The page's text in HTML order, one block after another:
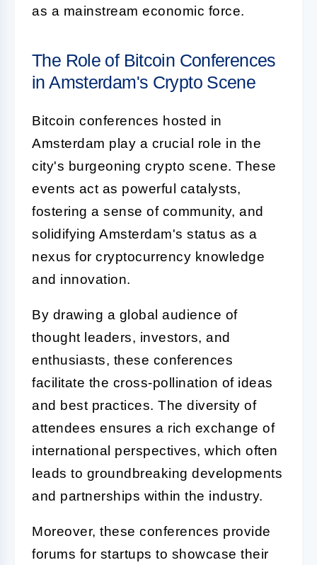
as a mainstream economic force.
The Role of Bitcoin Conferences
in Amsterdam's Crypto Scene
Bitcoin conferences hosted in
Amsterdam play a crucial role in the
city's burgeoning crypto scene. These
events act as powerful catalysts,
fostering a sense of community, and
solidifying Amsterdam's status as a
nexus for cryptocurrency knowledge
and innovation.
By drawing a global audience of
thought leaders, investors, and
enthusiasts, these conferences
facilitate the cross-pollination of ideas
and best practices. The diversity of
attendees ensures a rich exchange of
international perspectives, which often
leads to groundbreaking developments
and partnerships within the industry.
Moreover, these conferences provide
forums for startups to showcase their